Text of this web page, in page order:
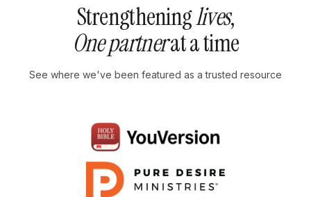
Strengtheninglives,
One partnerat a time
See where we've been featured as a trusted resource